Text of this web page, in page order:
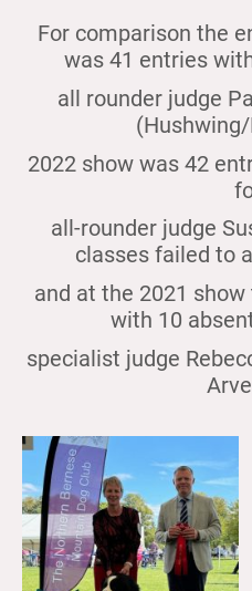
For comparison the
was 41 entries
all rounder judge
2022 show was 42
all-rounder judge
classes failed to
and at the 2021
with 10
specialist judge